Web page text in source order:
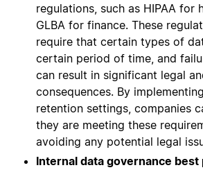
regulations, such as HIPAA for
GLBA for finance. These
require that certain types of
certain period of time, and
can result in significant legal
consequences. By
retention settings, companies
they are meeting these
avoiding any potential legal
Internal data governance